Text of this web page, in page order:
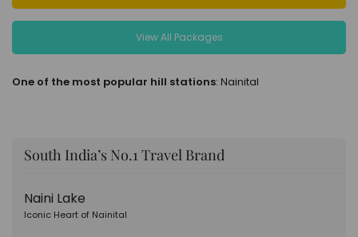
View All Packages
One of the most popular hill stations: Nainital
South India’s No.1 Travel Brand
Naini Lake
Iconic Heart of Nainital